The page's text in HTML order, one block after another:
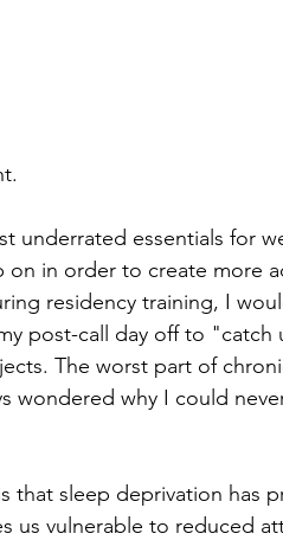
underrated essentials for
on in order to create more
residency training, I
post-call day off to
The worst part of
wondered why I could
that sleep deprivation has
us vulnerable to reduced